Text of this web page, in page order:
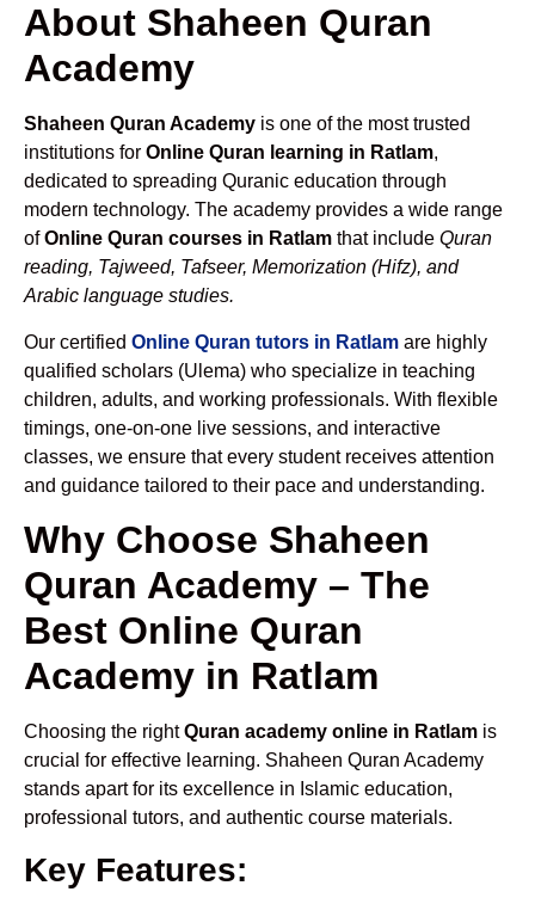
About Shaheen Quran
Academy
Shaheen Quran Academy is one of the most trusted
institutions for Online Quran learning in Ratlam,
dedicated to spreading Quranic education through
modern technology. The academy provides a wide range
ofOnline Quran courses in Ratlam that include Quran
reading, Tajweed, Tafseer, Memorization (Hifz), and
Arabic language studies.
Our certified Online Quran tutors in Ratlam are highly
qualified scholars (Ulema) who specialize in teaching
children, adults, and working professionals. With flexible
timings, one-on-one live sessions, and interactive
classes, we ensure that every student receives attention
and guidance tailored to their pace and understanding.
Why Choose Shaheen
Quran Academy – The
Best Online Quran
Academy in Ratlam
Choosing the rightQuran academy online in Ratlam is
crucial for effective learning. Shaheen Quran Academy
stands apart for its excellence in Islamic education,
professional tutors, and authentic course materials.
Key Features: